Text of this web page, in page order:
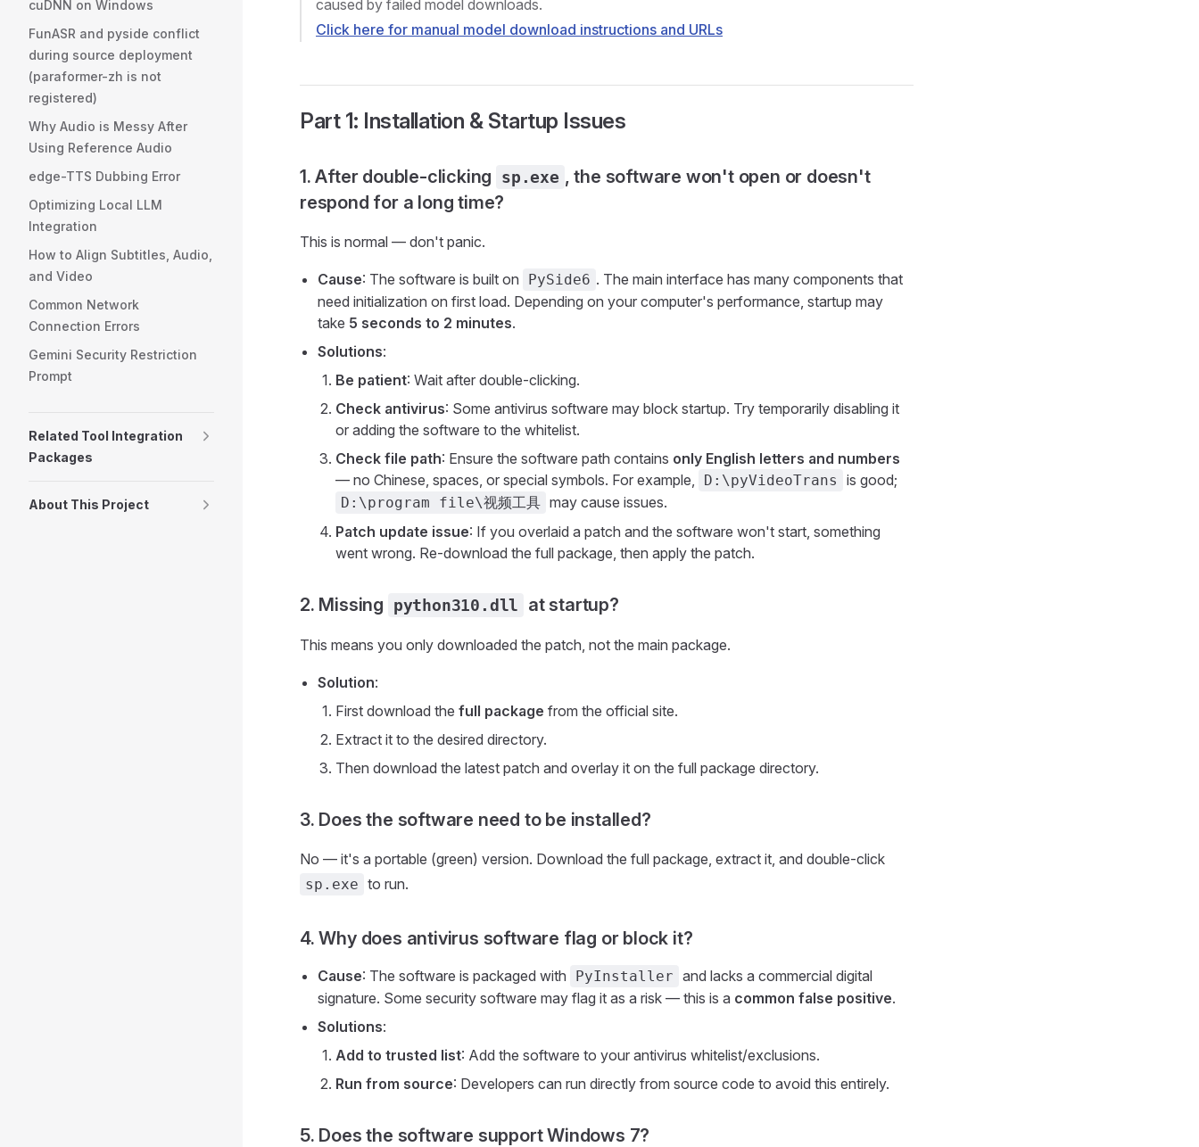
cuDNN on Windows
FunASR and pyside conflict
during source deployment
(paraformer-zh is not
registered)
Why Audio is Messy After
Using Reference Audio
edge-TTS Dubbing Error
Optimizing Local LLM
Integration
How to Align Subtitles, Audio,
and Video
Common Network
Connection Errors
Gemini Security Restriction
Prompt
Related Tool Integration
Packages
About This Project
caused by failed model downloads.
Click here for manual model download instructions and URLs
Part 1: Installation & Startup Issues
1. After double-clicking sp.exe , the software won't open or doesn't
respond for a long time?
This is normal — don't panic.
Cause: The software is built on PySide6 . The main interface has many components that
need initialization on first load. Depending on your computer's performance, startup may
take 5 seconds to 2 minutes.
Solutions:
Be patient: Wait after double-clicking.
Check antivirus: Some antivirus software may block startup. Try temporarily disabling it
or adding the software to the whitelist.
Check file path: Ensure the software path contains only English letters and numbers
— no Chinese, spaces, or special symbols. For example,
D:\pyVideoTrans is good;
D:\program file\视频工具 may cause issues.
Patch update issue: If you overlaid a patch and the software won't start, something
went wrong. Re-download the full package, then apply the patch.
2. Missing python310.dll at startup?
This means you only downloaded the patch, not the main package.
Solution:
First download the full package from the official site.
Extract it to the desired directory.
Then download the latest patch and overlay it on the full package directory.
3. Does the software need to be installed?
No — it's a portable (green) version. Download the full package, extract it, and double-click
sp.exe to run.
4. Why does antivirus software flag or block it?
Cause: The software is packaged with PyInstaller and lacks a commercial digital
signature. Some security software may flag it as a risk — this is a common false positive.
Solutions:
Add to trusted list: Add the software to your antivirus whitelist/exclusions.
Run from source: Developers can run directly from source code to avoid this entirely.
5. Does the software support Windows 7?